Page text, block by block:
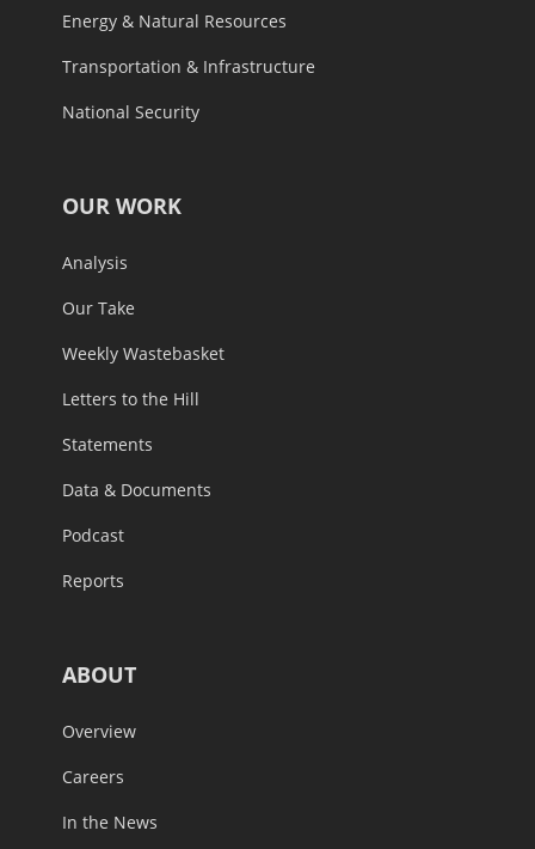
Energy & Natural Resources
Transportation & Infrastructure
National Security
OUR WORK
Analysis
Our Take
Weekly Wastebasket
Letters to the Hill
Statements
Data & Documents
Podcast
Reports
ABOUT
Overview
Careers
In the News